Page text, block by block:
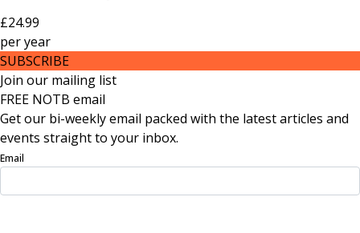
£24.99
peryear
SUBSCRIBE
Join our mailing list
FREE NOTB email
Get our bi-weekly email packed with the latest articles and
events straight to your inbox.
Email